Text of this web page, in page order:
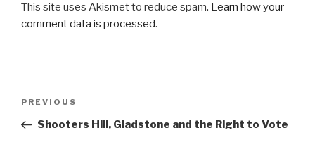
This site uses Akismet to reduce spam. Learn how your
comment data is processed.
Post
Previous
Post
PREVIOUS
Shooters Hill, Gladstone and the Right to Vote